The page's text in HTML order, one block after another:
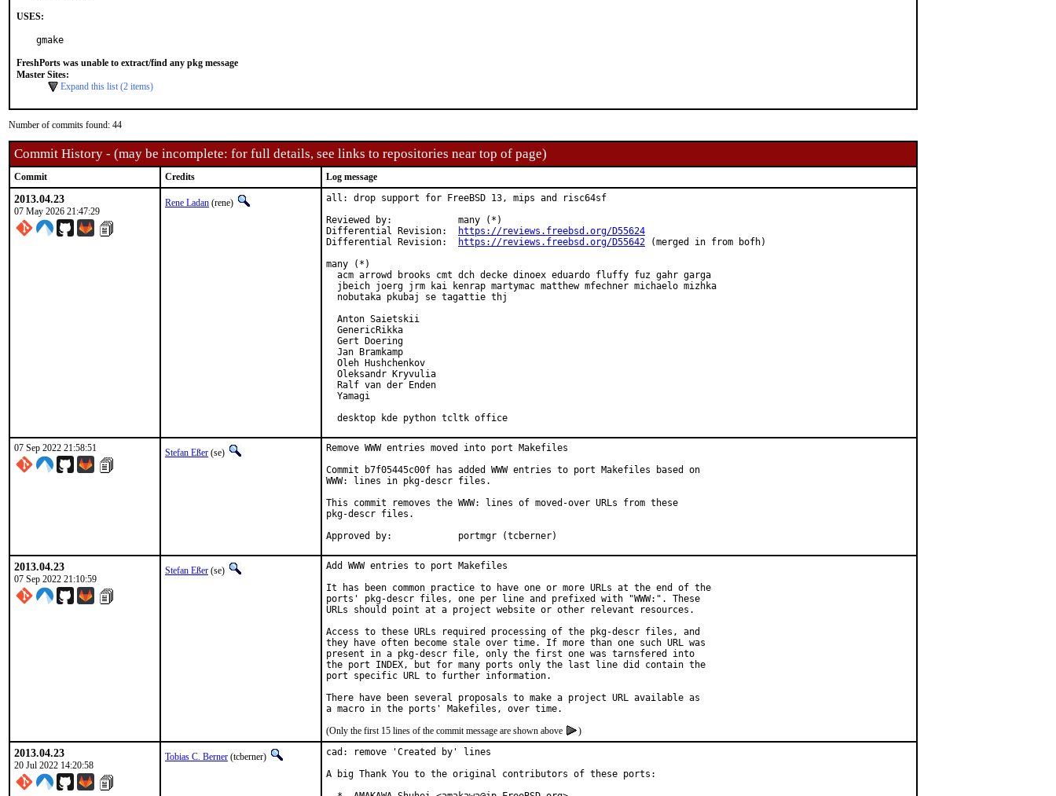
USES:
gmake
FreshPorts was unable to extract/find any pkg message
Master Sites:
Expand this list (2 items)
Number of commits found: 44
Commit History - (may be incomplete: for full details, see links to repositories near top of page)
Commit Credits Log message
2013.04.23
07 May 2026 21:47:29
Rene Ladan (rene)
all: drop support for FreeBSD 13, mips and risc64sf
Reviewed by:            many (*)
Differential Revision:
https://reviews.freebsd.org/D55624
Differential Revision:
https://reviews.freebsd.org/D55642 (merged in from bofh)
many (*)
  acm arrowd brooks cmt dch decke dinoex eduardo fluffy fuz gahr garga
  jbeich joerg jrm kai kenrap martymac matthew mfechner michaelo mizhka
  nobutaka pkubaj se tagattie thj
  Anton Saietskii
  GenericRikka
  Gert Doering
  Jan Bramkamp
  Oleh Hushchenkov
  Oleksandr Kryvulia
  Ralf van der Enden
  Yamagi
  desktop kde python tcltk office
07 Sep 2022 21:58:51 Stefan Eßer (se)
Remove WWW entries moved into port Makefiles
Commit b7f05445c00f has added WWW entries to port Makefiles based on
WWW: lines in pkg-descr files.
This commit removes the WWW: lines of moved-over URLs from these
pkg-descr files.
Approved by:		portmgr (tcberner)
2013.04.23
07 Sep 2022 21:10:59
Stefan Eßer (se)
Add WWW entries to port Makefiles
It has been common practice to have one or more URLs at the end of the
ports' pkg-descr files, one per line and prefixed with "WWW:". These
URLs should point at a project website or other relevant resources.
Access to these URLs required processing of the pkg-descr files, and
they have often become stale over time. If more than one such URL was
present in a pkg-descr file, only the first one was tarnsfered into
the port INDEX, but for many ports only the last line did contain the
port specific URL to further information.
There have been several proposals to make a project URL available as
(Only the first 15 lines of the commit message are shown above
)
2013.04.23
20 Jul 2022 14:20:58
Tobias C. Berner (tcberner)
cad: remove 'Created by' lines
A big Thank You to the original contributors of these ports: